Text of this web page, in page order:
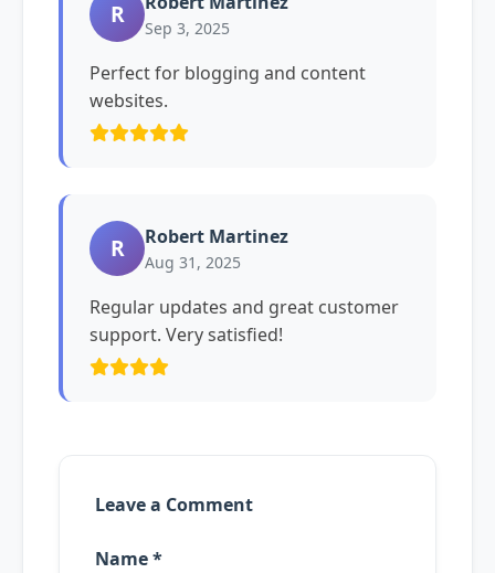
R Sep 3, 2025
Perfect for blogging and content
websites.
R Robert Martinez
Aug 31, 2025
Regular updates and great customer
support. Very satisfied!
Leave a Comment
Name *